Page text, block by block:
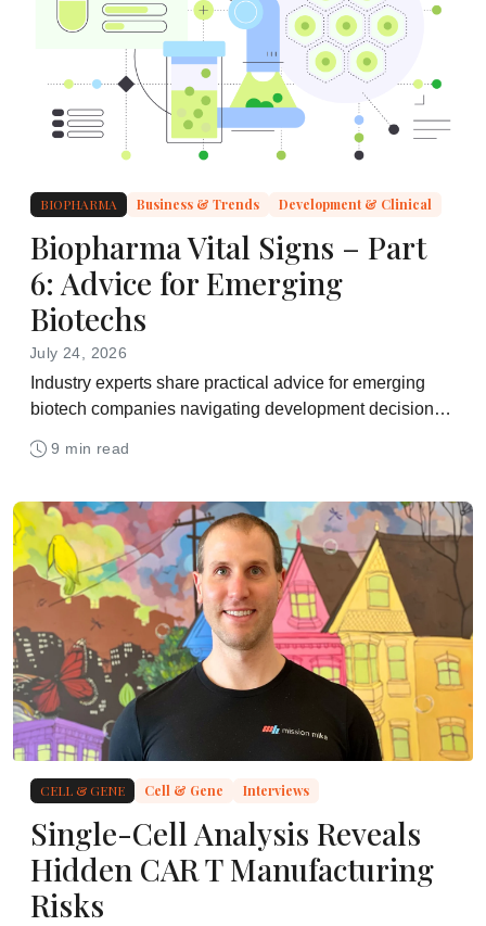
BIOPHARMA Business & Trends Development & Clinical
Biopharma Vital Signs – Part
6: Advice for Emerging
Biotechs
July 24, 2026
Industry experts share practical advice for emerging
biotech companies navigating development decisions,
funding pressures, manufacturing strategy, partner
selection, and the path toward commercial readiness
9 min read
CELL & GENE Cell & Gene Interviews
Single-Cell Analysis Reveals
Hidden CAR T Manufacturing
Risks